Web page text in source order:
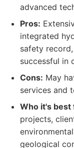
advanced
Pros:
integrated
safety
successful in
Cons: May
services and
Who it's best
projects,
geological